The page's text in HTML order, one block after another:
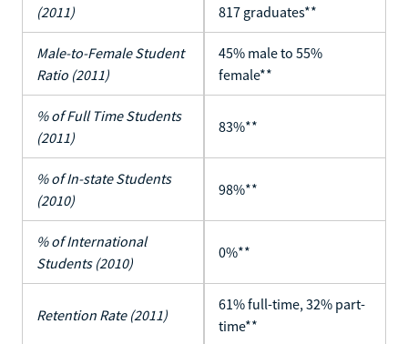
(2011)
817 graduates**
Male-to-Female Student
Ratio (2011)
45% male to 55%
female**
% of Full Time Students
(2011)
83%**
% of In-state Students
(2010)
98%**
% of International
Students (2010)
0%**
Retention Rate (2011)
61% full-time, 32% part-
time**